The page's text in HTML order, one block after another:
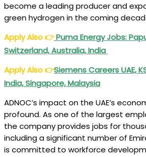
become a leading producer and
green hydrogen in the coming
Apply Also👉Puma Energy Jobs:
Switzerland, Australia, India
Apply Also👉Siemens Careers UAE,
India, Singapore, Malaysia
ADNOC’s impact on the UAE’s
profound. As one of the largest
the company provides jobs for
including a significant number of
is committed to workforce